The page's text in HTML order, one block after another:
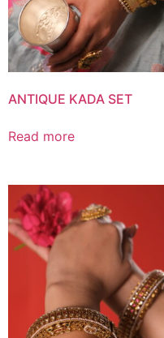
ANTIQUE KADA SET
Read more